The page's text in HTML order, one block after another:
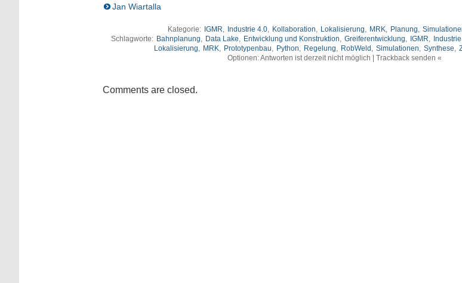
Jan Wiartalla
Kategorie: IGMR, Industrie 4.0, Kollaboration, Lokalisierung, MRK, Planung,
Schlagworte: Bahnplanung, Data Lake, Entwicklung und Konstruktion, Greiferentwicklung, IGMR,
Lokalisierung, MRK, Prototypenbau, Python, Regelung, RobWeld, Simulationen, Synthese,
Optionen: Antworten ist derzeit nicht möglich | Trackback senden «
Comments are closed.